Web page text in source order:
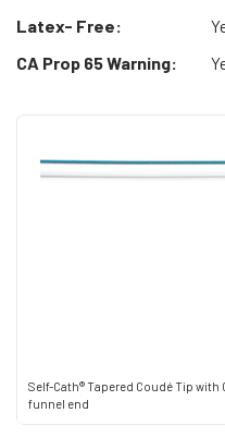
Self-Cath® Tapered Coudé Tip with
funnel end
Latex- Free:
CA Prop 65 Warning: